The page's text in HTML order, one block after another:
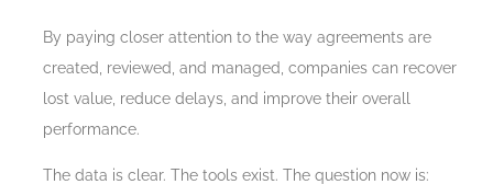
By paying closer attention to the way agreements are
created, reviewed, and managed, companies can recover
lost value, reduce delays, and improve their overall
performance.
The data is clear. The tools exist. The question now is: